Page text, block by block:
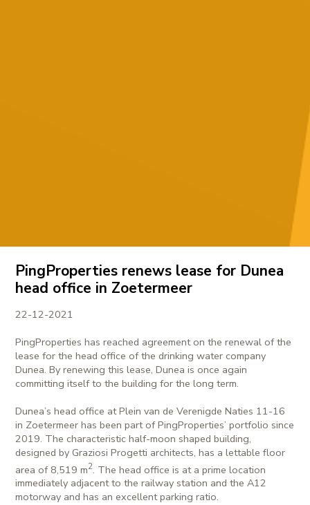
PingProperties renews lease for Dunea
head office in Zoetermeer
22-12-2021
PingProperties has reached agreement on the renewal of the
lease for the head office of the drinking water company
Dunea. By renewing this lease, Dunea is once again
committing itself to the building for the long term.
Dunea’s head office at Plein van de Verenigde Naties 11-16
in Zoetermeer has been part of PingProperties’ portfolio since
2019. The characteristic half-moon shaped building,
designed by Graziosi Progetti architects, has a lettable floor
area of 8,519 m2. The head office is at a prime location
immediately adjacent to the railway station and the A12
motorway and has an excellent parking ratio.